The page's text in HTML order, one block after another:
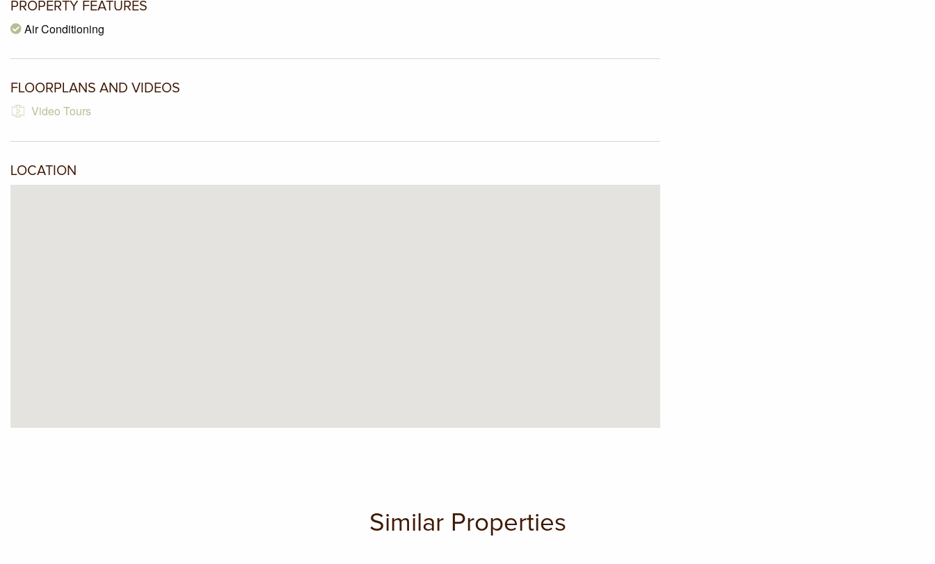
PROPERTY FEATURES
Air Conditioning
FLOORPLANS AND VIDEOS
Video Tours
LOCATION
Similar Properties